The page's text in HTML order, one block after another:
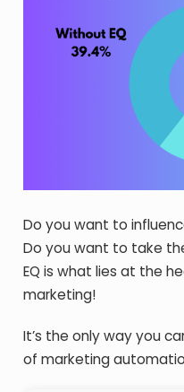
Do you want to
Do you want to take
EQ is what lies at the
marketing!
It’s the only way you
of marketing